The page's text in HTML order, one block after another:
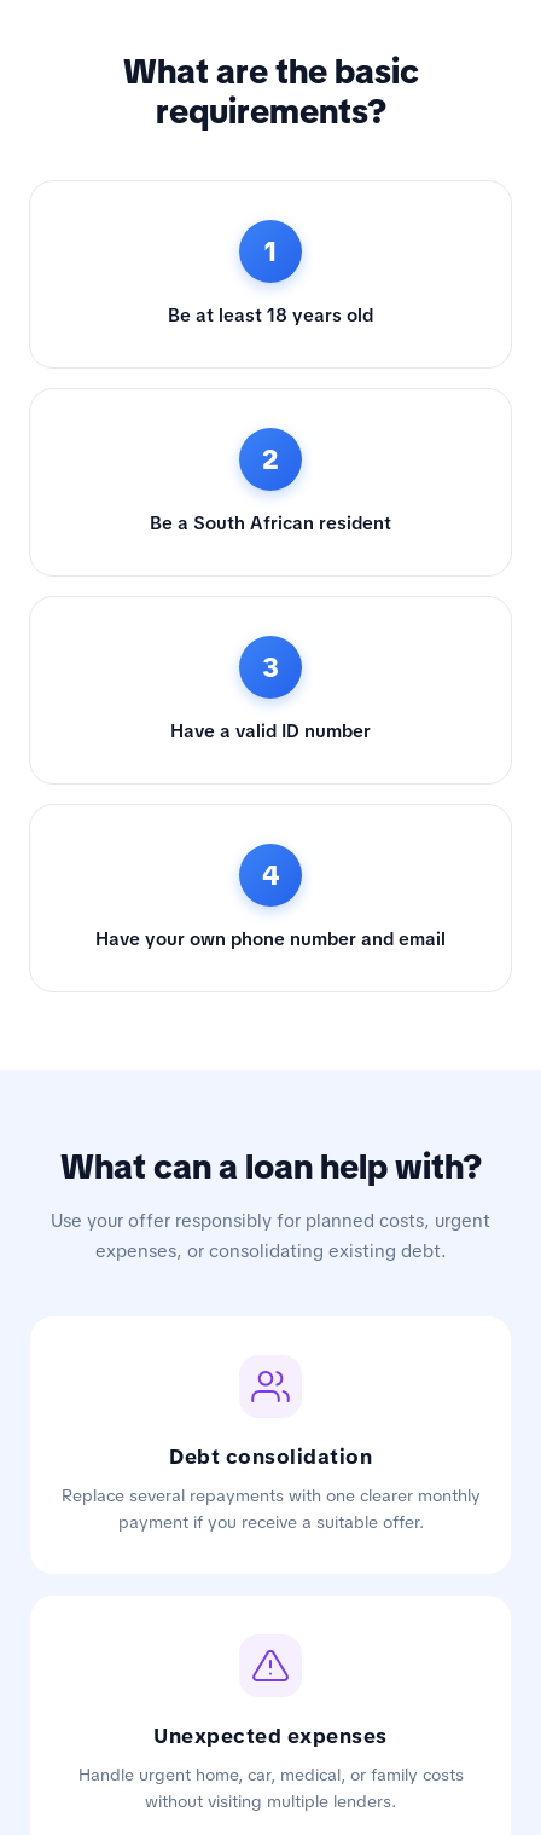
What are the basic
requirements?
1
Be at least 18 years old
2
Be a South African resident
3
Have a valid ID number
4
Have your own phone number and email
What can a loan help with?
Use your offer responsibly for planned costs, urgent
expenses, or consolidating existing debt.
Debt consolidation
Replace several repayments with one clearer monthly
payment if you receive a suitable offer.
Unexpected expenses
Handle urgent home, car, medical, or family costs
without visiting multiple lenders.